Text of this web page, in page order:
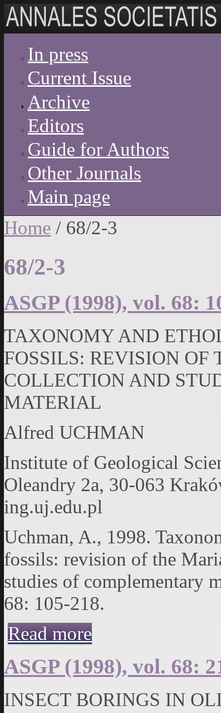
Skip to main content
In press
Current Issue
Archive
Editors
Guide for Authors
Other Journals
Main page
Home / 68/2-3
68/2-3
ASGP (1998), vol. 68:
TAXONOMY AND
FOSSILS: REVISION
COLLECTION AND
MATERIAL
Alfred UCHMAN
Institute of Geological
Oleandry 2a, 30-063
ing.uj.edu.pl
Uchman, A., 1998.
fossils: revision of the
studies of complementary
68: 105-218.
Read more
ASGP (1998), vol. 68:
INSECT BORINGS IN